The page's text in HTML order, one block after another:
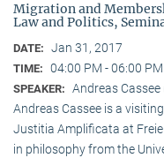
Migration and
Law and Politics,
DATE: Jan 31, 2017
TIME: 04:00 PM - 06:00
SPEAKER: Andreas
Andreas Cassee is a
Justitia Amplificata at Freie
in philosophy from the